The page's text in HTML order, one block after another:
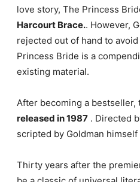
love story, The Princess
Harcourt Brace.. However,
rejected out of hand to
Princess Bride is a
existing material.
After becoming a
released in 1987 . Directed
scripted by Goldman
Thirty years after the